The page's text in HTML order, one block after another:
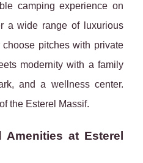
camping experience on
a wide range of luxurious
pitches with private
modernity with a family
and a wellness center.
the Esterel Massif.
at Esterel